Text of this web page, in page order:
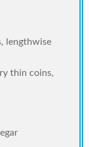
lengthwise
thin coins,